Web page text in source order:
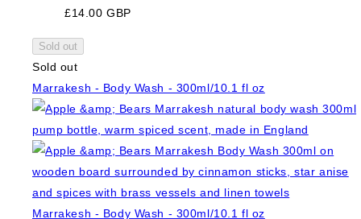
£14.00 GBP
Sold out
Sold out
Marrakesh - Body Wash - 300ml/10.1 fl oz
Marrakesh - Body Wash - 300ml/10.1 fl oz